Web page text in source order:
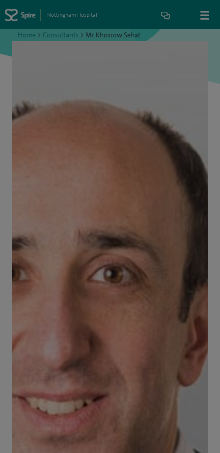
Nottingham Hospital
Home > Consultants > Mr Khosrow Sehat